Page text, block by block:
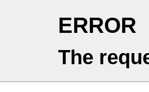
ERROR
The